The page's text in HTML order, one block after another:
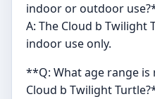
indoor or outdoor
A: The Cloud b Twilight
indoor use only.
**Q: What age range
Cloud b Twilight